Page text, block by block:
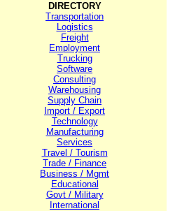
DIRECTORY
Transportation
Logistics
Freight
Employment
Trucking
Software
Consulting
Warehousing
Supply Chain
Import / Export
Technology
Manufacturing
Services
Travel / Tourism
Trade / Finance
Business / Mgmt
Educational
Govt / Military
International